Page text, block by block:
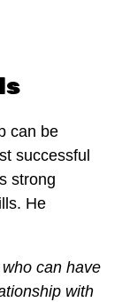
can be
successful
strong
He
can have
with